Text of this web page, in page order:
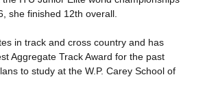
she finished 12th overall.
in track and cross country and has
Aggregate Track Award for the past
to study at the W.P. Carey School of